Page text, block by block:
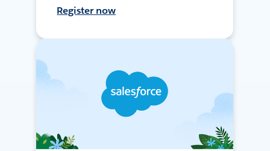
Register now